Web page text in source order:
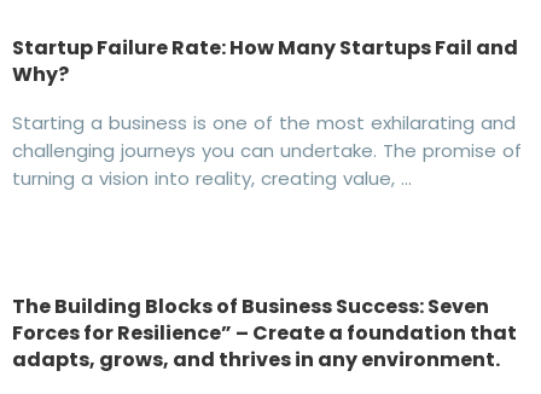
Startup Failure Rate: How Many Startups Fail and
Why?
Starting a business is one of the most exhilarating and
challenging journeys you can undertake. The promise of
turning a vision into reality, creating value, …
The Building Blocks of Business Success: Seven
Forces for Resilience” – Create a foundation that
adapts, grows, and thrives in any environment.